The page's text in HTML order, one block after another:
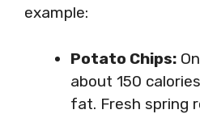
example:
Potato Chips:
about 150
fat. Fresh spring